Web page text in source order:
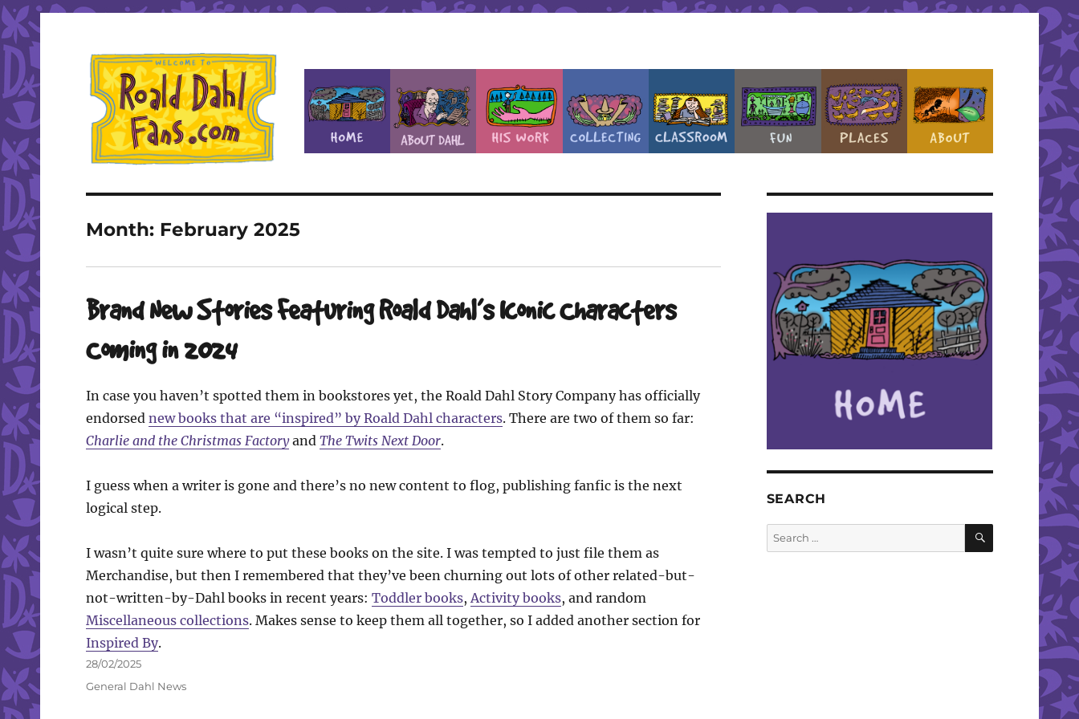
Roald Dahl Fans
Month: February 2025
Brand New Stories Featuring Roald Dahl’s Iconic Characters
Coming in 2024
In case you haven’t spotted them in bookstores yet, the Roald Dahl Story Company has officially
endorsed new books that are “inspired” by Roald Dahl characters. There are two of them so far:
Charlie and the Christmas Factoryand The Twits Next Door.
I guess when a writer is gone and there’s no new content to flog, publishing fanfic is the next
logical step.
I wasn’t quite sure where to put these books on the site. I was tempted to just file them as
Merchandise, but then I remembered that they’ve been churning out lots of other related-but-
not-written-by-Dahl books in recent years: Toddler books, Activity books, and random
Miscellaneous collections. Makes sense to keep them all together, so I added another section for
Inspired By.
Posted
28/02/2025
Categories
General Dahl News
SEARCH
Search
for:
SEARCH